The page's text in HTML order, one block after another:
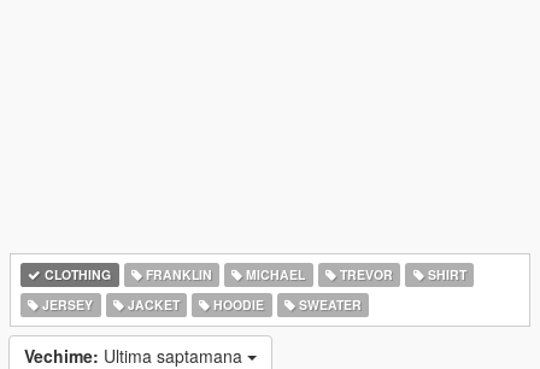
CLOTHING FRANKLIN MICHAEL TREVOR
SHIRT
JERSEY
JACKET HOODIE SWEATER
Vechime: Ultima saptamana